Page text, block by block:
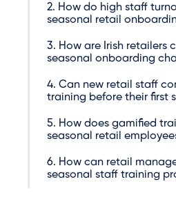
2. How do high staff
seasonal retail
3. How are Irish retailers
seasonal onboarding
4. Can new retail staff
training before their first
5. How does gamified
seasonal retail
6. How can retail
seasonal staff training